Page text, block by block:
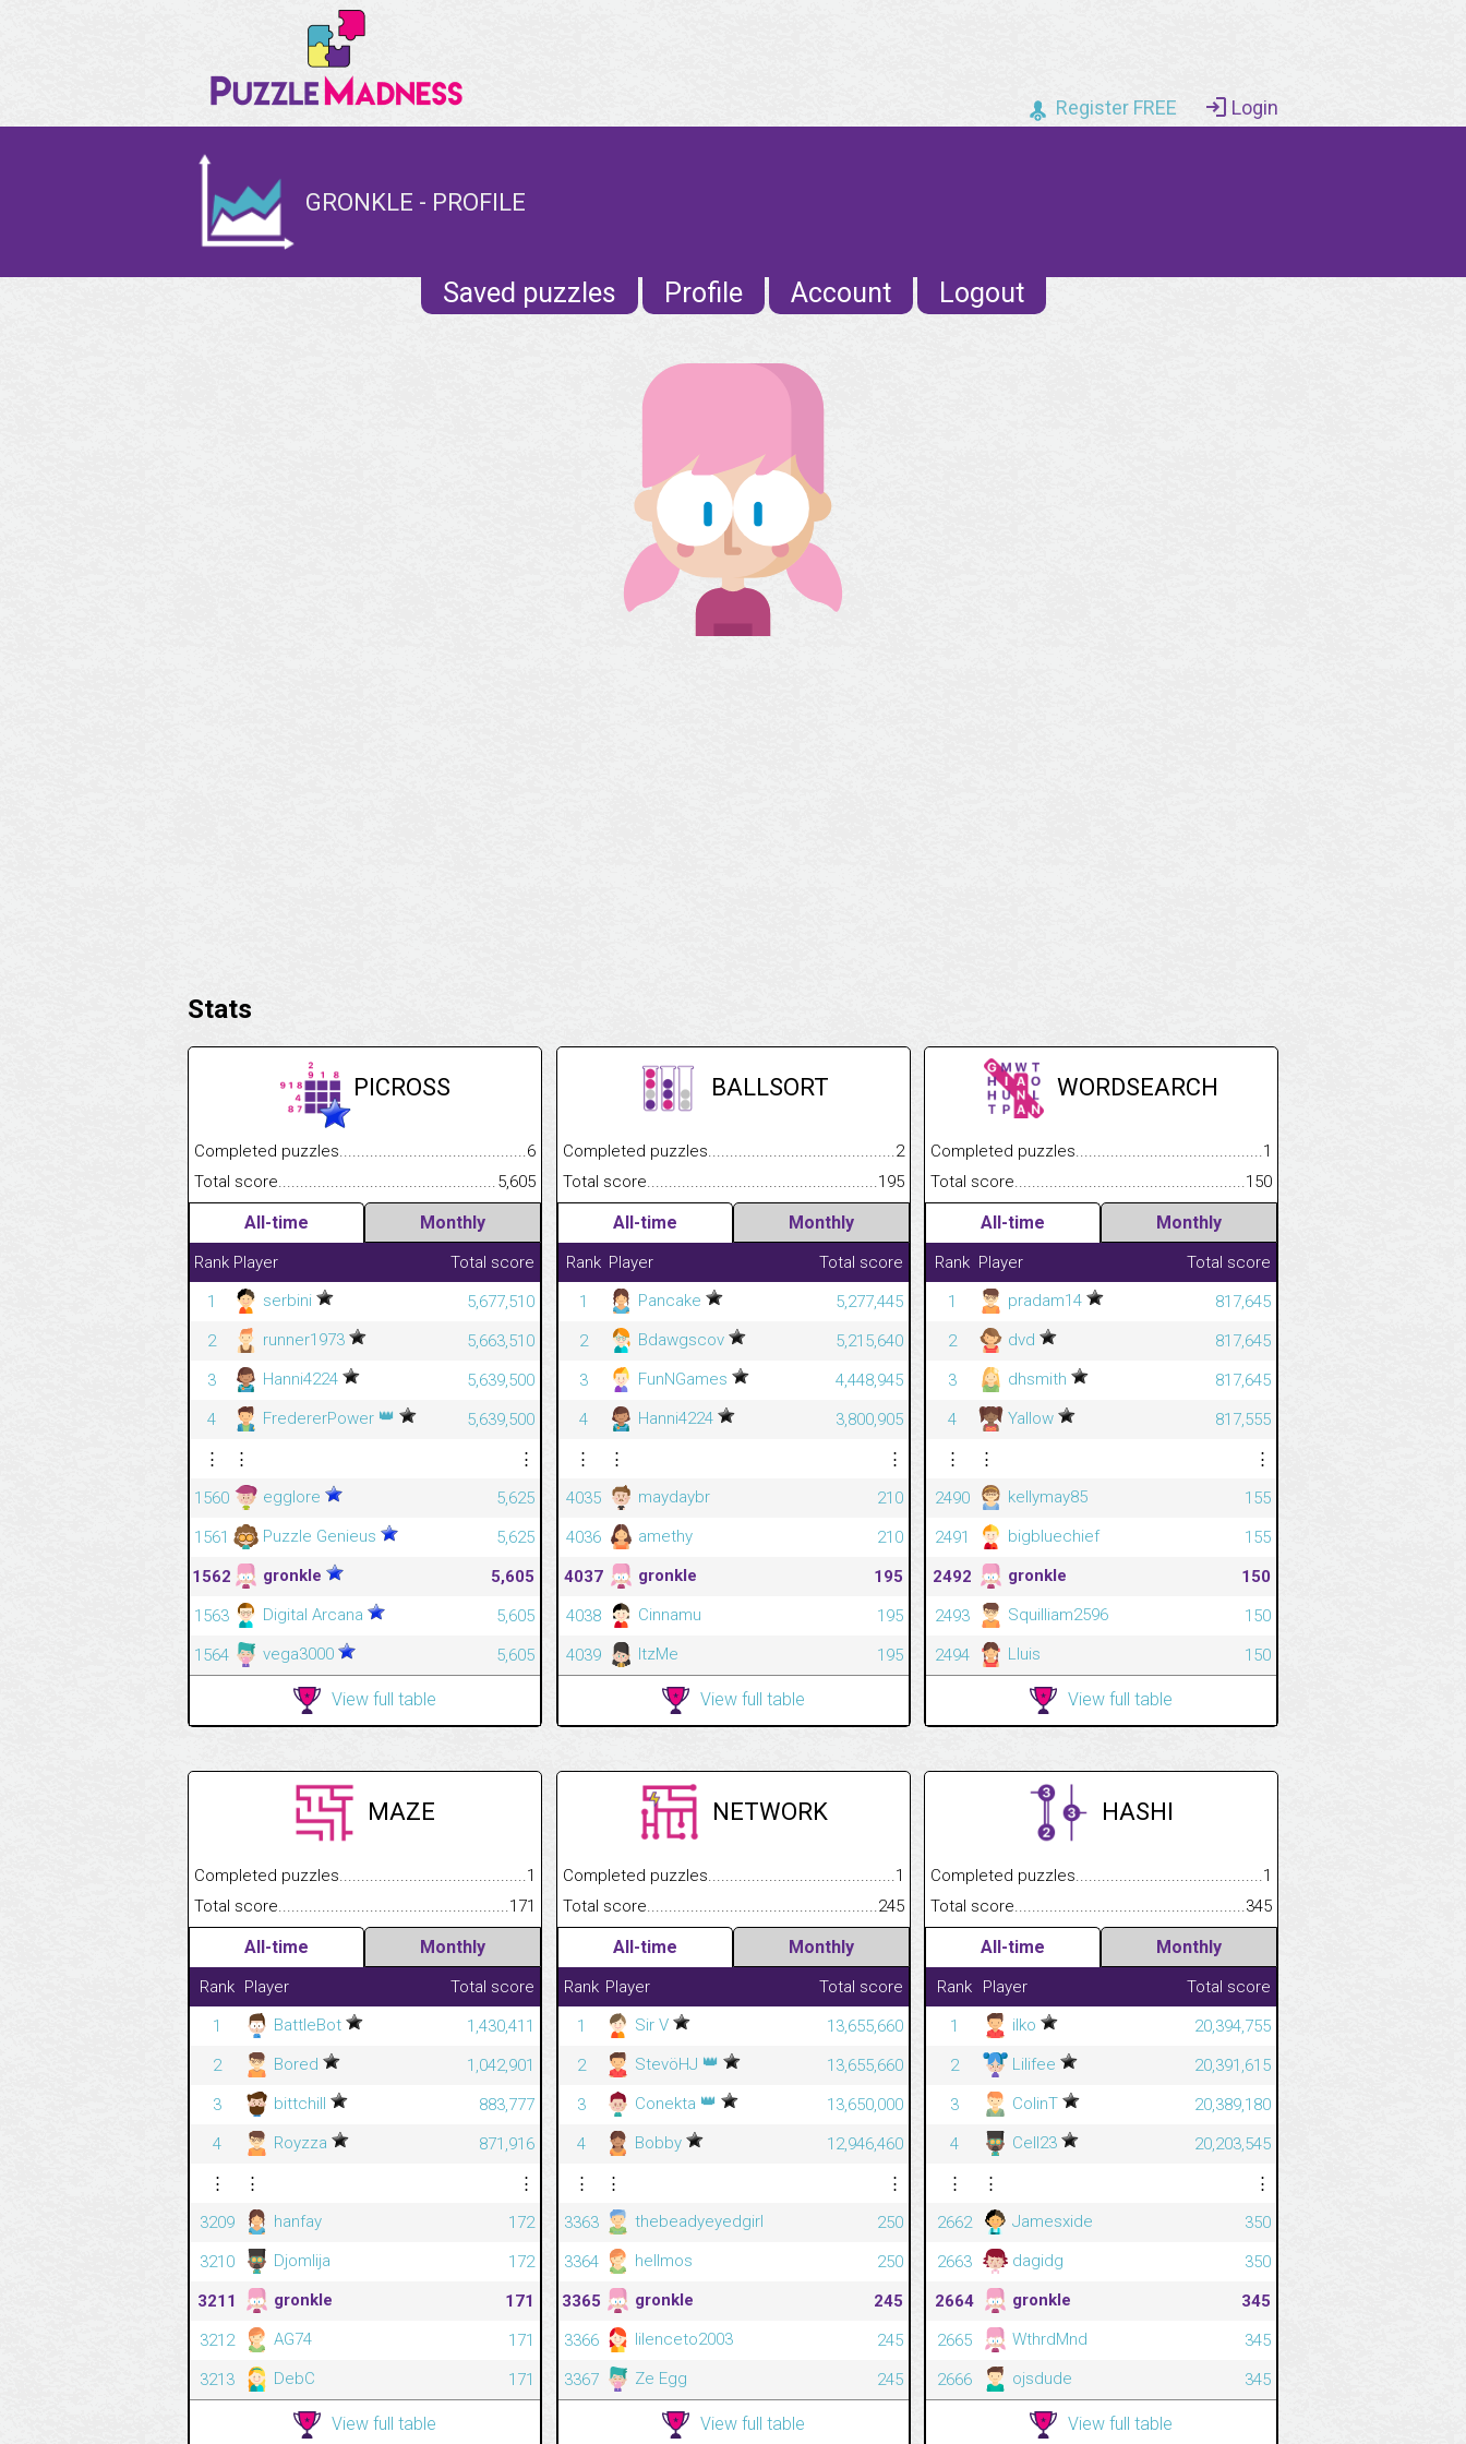
Register FREE Login
GRONKLE - PROFILE
Saved puzzles Profile Account Logout
Stats
PICROSS
Completed puzzles.................................................................................
6
Total score..........................................................................................................
5,605
All-time Monthly
Rank Player
Total score
1
serbini
5,677,510
2
runner1973
5,663,510
3
Hanni4224
5,639,500
4
FredererPower 👑
5,639,500
⋮
⋮
⋮
1560
egglore
5,625
1561
Puzzle Genieus
5,625
1562
gronkle
5,605
1563
Digital Arcana
5,605
1564
vega3000 5,605
View full table
BALLSORT
Completed puzzles.................................................................................
2
Total score..........................................................................................................
195
All-time Monthly
Rank Player
Total score
1
Pancake
5,277,445
2
Bdawgscov
5,215,640
3
FunNGames
4,448,945
4
Hanni4224
3,800,905
⋮
⋮
⋮
4035
maydaybr
210
4036
amethy
210
4037
gronkle
195
4038
Cinnamu
195
4039
ItzMe 195
View full table
WORDSEARCH
Completed puzzles.................................................................................
1
Total
150
All-time Monthly
Rank Player
Total score
1
pradam14
817,645
2
dvd
817,645
3
dhsmith
817,645
4
Yallow
817,555
⋮
⋮
⋮
2490
kellymay85
155
2491
bigbluechief
155
2492
gronkle
150
2493
Squilliam2596
150
2494
Lluis 150
View full table
MAZE
Completed puzzles.................................................................................
1
Total score..........................................................................................................
171
All-time Monthly
Rank Player
Total score
1
BattleBot
1,430,411
2
Bored
1,042,901
3
bittchill
883,777
4
Royzza
871,916
⋮
⋮
⋮
3209
hanfay
172
3210
Djomlija
172
3211
gronkle
171
3212
AG74
171
3213
DebC 171
View full table
NETWORK
Completed puzzles.................................................................................
1
Total score..........................................................................................................
245
All-time Monthly
Rank Player
Total score
1
Sir V
13,655,660
2
StevöHJ 👑
13,655,660
3
Conekta 👑
13,650,000
4
Bobby
12,946,460
⋮
⋮
⋮
3363
thebeadyeyedgirl
250
3364
hellmos
250
3365
gronkle
245
3366
lilenceto2003
245
3367
Ze Egg 245
View full table
HASHI
Completed puzzles.................................................................................
1
Total
345
All-time Monthly
Rank Player
Total score
1
ilko
20,394,755
2
Lilifee
20,391,615
3
ColinT
20,389,180
4
Cell23
20,203,545
⋮
⋮
⋮
2662
Jamesxide
350
2663
dagidg
350
2664
gronkle
345
2665
WthrdMnd
345
2666
ojsdude 345
View full table